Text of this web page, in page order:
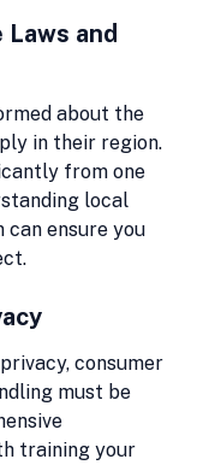
and
about the
in their region.
from one
local
can ensure you
consumer
must be
training your